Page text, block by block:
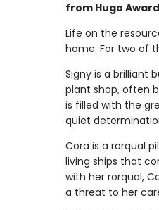
from Hugo
Life on the
home. For two of
Signy is a brilliant
plant shop, often
is filled with the
quiet
Cora is a rorqual
living ships that
with her rorqual,
a threat to her